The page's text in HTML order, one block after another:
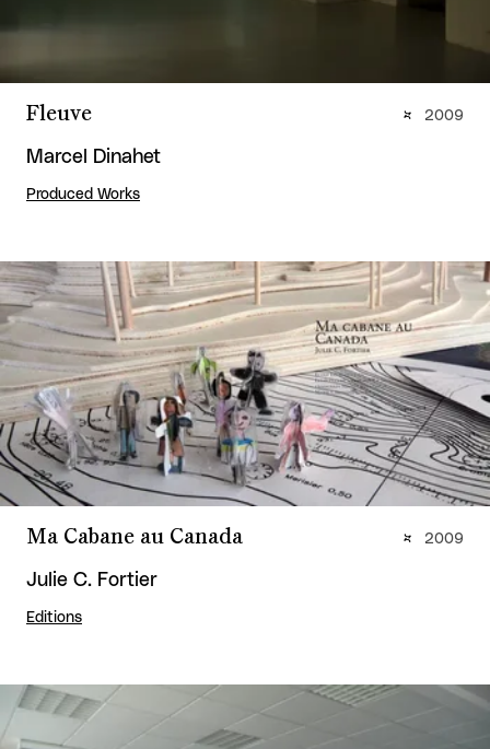
Fleuve
Marcel Dinahet
Produced Works
2009
Ma Cabane au Canada
Julie C. Fortier
Editions
2009